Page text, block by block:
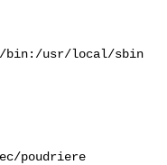
bin:/usr/local/sbin
poudriere